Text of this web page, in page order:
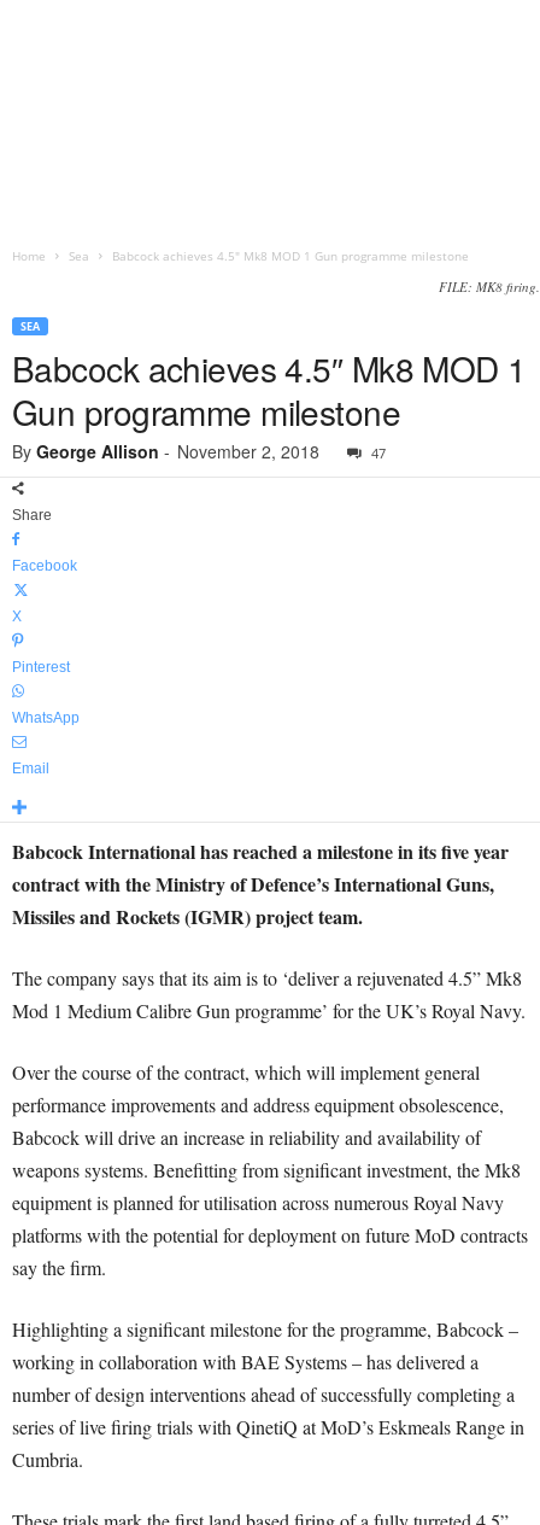
Home Sea Babcock achieves 4.5″ Mk8 MOD 1 Gun programme milestone
FILE: MK8 firing.
SEA
Babcock achieves 4.5″ Mk8 MOD 1
Gun programme milestone
By George Allison - November 2, 2018 47
Share
Facebook
X
Pinterest
WhatsApp
Email
Babcock International has reached a milestone in its five year
contract with the Ministry of Defence’s International Guns,
Missiles and Rockets (IGMR) project team.
The company says that its aim is to ‘deliver a rejuvenated 4.5” Mk8
Mod 1 Medium Calibre Gun programme’ for the UK’s Royal Navy.
Over the course of the contract, which will implement general
performance improvements and address equipment obsolescence,
Babcock will drive an increase in reliability and availability of
weapons systems. Benefitting from significant investment, the Mk8
equipment is planned for utilisation across numerous Royal Navy
platforms with the potential for deployment on future MoD contracts
say the firm.
Highlighting a significant milestone for the programme, Babcock –
working in collaboration with BAE Systems – has delivered a
number of design interventions ahead of successfully completing a
series of live firing trials with QinetiQ at MoD’s Eskmeals Range in
Cumbria.